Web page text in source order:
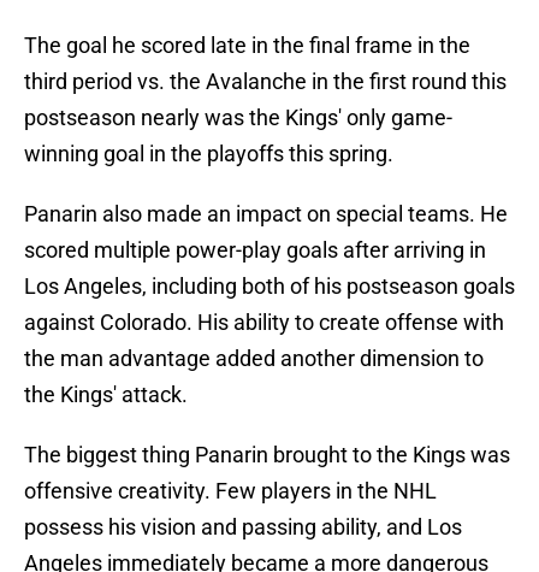
The goal he scored late in the final frame in the
third period vs. the Avalanche in the first round this
postseason nearly was the Kings' only game-
winning goal in the playoffs this spring.
Panarin also made an impact on special teams. He
scored multiple power-play goals after arriving in
Los Angeles, including both of his postseason goals
against Colorado. His ability to create offense with
the man advantage added another dimension to
the Kings' attack.
The biggest thing Panarin brought to the Kings was
offensive creativity. Few players in the NHL
possess his vision and passing ability, and Los
Angeles immediately became a more dangerous